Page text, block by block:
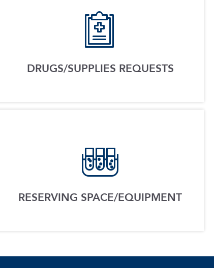
DRUGS/SUPPLIES REQUESTS
RESERVING SPACE/EQUIPMENT